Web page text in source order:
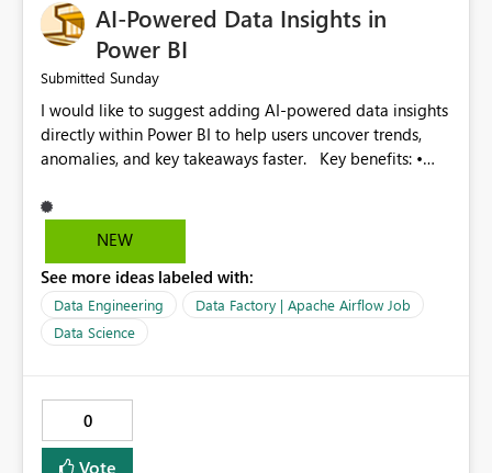
would significantly improve the usability of Microsoft
Fabric Data Factory and help organizations manage
large-scale data movement more efficiently.
AI-Powered Data Insights in
Power BI
Submitted Sunday
I would like to suggest adding AI-powered data insights
directly within Power BI to help users uncover trends,
anomalies, and key takeaways faster. Key benefits: •
anomalies and outliers in visuals. • Natural language
explanations for charts and reports. • Save time and
make Power BI even more powerful and user-friendly for
all users.
NEW
See more ideas labeled with:
Data Engineering
Data Factory | Apache Airflow Job
Data Science
0
Vote